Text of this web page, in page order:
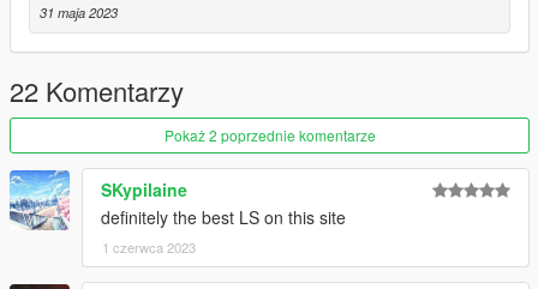
- resource to your server, then simply use the audioNameHash
on vehicles.meta entry of "kc98gmls6" or "kc98gmls6sc" on any
SinglePlayer:
- Drag the "kc98gmls6" or "kc98gmls6sc" folder into
GTAV/mods/update/x64/dlcpacks
- Edit the dlclist.xml in
GTAV/mods/update/update.rpf/common/data
31 maja 2023
22 Komentarzy
Pokaż 2 poprzednie komentarze
SKypilaine
definitely the best LS on this site
1 czerwca 2023